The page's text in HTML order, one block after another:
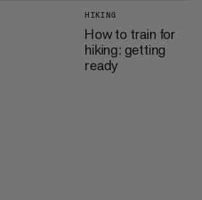
HIKING
How to train for
hiking: getting
ready